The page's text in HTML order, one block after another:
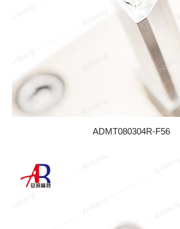
ADMT080304R-F56